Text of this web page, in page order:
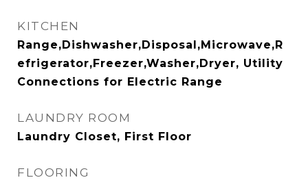
KITCHEN
Range,Dishwasher,Disposal,Microwave,R
efrigerator,Freezer,Washer,Dryer, Utility
Connections for Electric Range
LAUNDRY ROOM
Laundry Closet, First Floor
FLOORING